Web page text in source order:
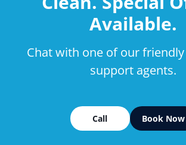
Available.
Chat with one of our
support agents.
Call Book Now